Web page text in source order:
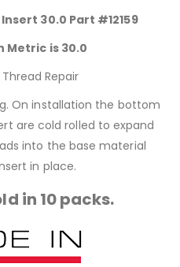
Insert 30.0 Part #12159
Metric is 30.0
Repair
On installation the bottom
are cold rolled to expand
into the base material
in place.
in 10 packs.